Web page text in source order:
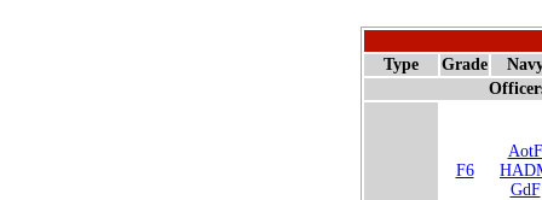
Type Grade
F6
AotF
GdF